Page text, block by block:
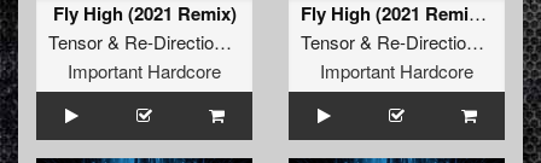
Fly High (2021 Remix)
Tensor& Re-Direction feat.
Danielle-Laura Ward
Important Hardcore
Fly High (2021 Remix Edit)
Tensor& Re-Direction feat.
Important Hardcore